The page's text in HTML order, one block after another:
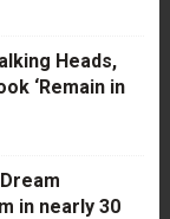
Heads,
‘Remain in
in nearly 30